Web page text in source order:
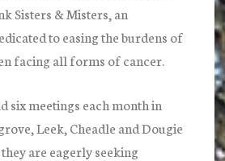
Sisters & Misters, an
to easing the burdens of
facing all forms of cancer.
six meetings each month in
Leek, Cheadle and Dougie
are eagerly seeking